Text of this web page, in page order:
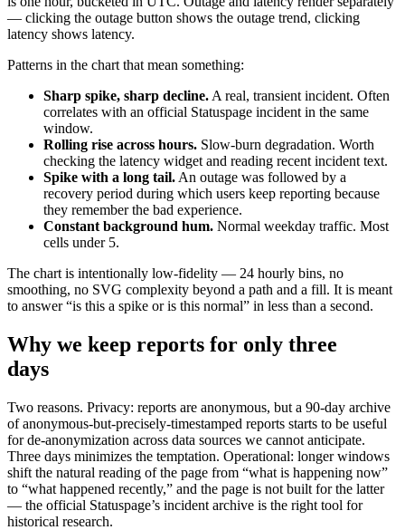
— clicking the outage button shows the outage trend, clicking
latency shows latency.
Patterns in the chart that mean something:
Sharp spike, sharp decline. A real, transient incident. Often
correlates with an official Statuspage incident in the same
window.
Rolling rise across hours. Slow-burn degradation. Worth
checking the latency widget and reading recent incident text.
Spike with a long tail. An outage was followed by a
recovery period during which users keep reporting because
they remember the bad experience.
Constant background hum. Normal weekday traffic. Most
cells under 5.
The chart is intentionally low-fidelity — 24 hourly bins, no
smoothing, no SVG complexity beyond a path and a fill. It is meant
to answer “is this a spike or is this normal” in less than a second.
Why we keep reports for only three
days
Two reasons. Privacy: reports are anonymous, but a 90-day archive
of anonymous-but-precisely-timestamped reports starts to be useful
for de-anonymization across data sources we cannot anticipate.
Three days minimizes the temptation. Operational: longer windows
shift the natural reading of the page from “what is happening now”
to “what happened recently,” and the page is not built for the latter
— the official Statuspage’s incident archive is the right tool for
historical research.